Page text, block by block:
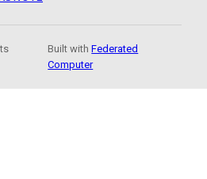
Built withFederated
Computer